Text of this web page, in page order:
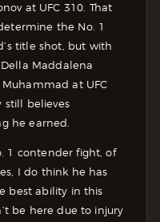
at UFC 310. That
the No. 1
title shot, but with
Maddalena
at UFC
still believes
he earned.
1 contender fight, of
I do think he has
best ability in this
be here due to injury